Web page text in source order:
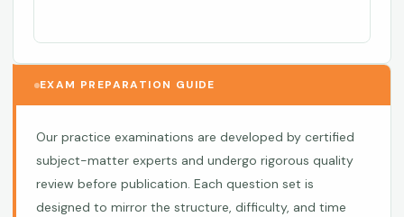
EXAM PREPARATION GUIDE
Our practice examinations are developed by certified
subject-matter experts and undergo rigorous quality
review before publication. Each question set is
designed to mirror the structure, difficulty, and time